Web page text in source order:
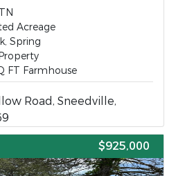
Acreage
Spring
FT Farmhouse
Road, Sneedville,
$925,000